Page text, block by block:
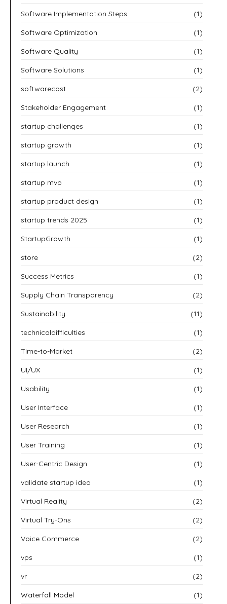
Software Implementation Steps (1)
Software Optimization (1)
Software Quality (1)
Software Solutions (1)
softwarecost (2)
Stakeholder Engagement (1)
startup challenges (1)
startup growth (1)
startup launch (1)
startup mvp (1)
startup product design (1)
startup trends 2025 (1)
StartupGrowth (1)
store (2)
Success Metrics (1)
Supply Chain Transparency (2)
Sustainability (11)
technicaldifficulties (1)
Time-to-Market (2)
UI/UX (1)
Usability (1)
User Interface (1)
User Research (1)
User Training (1)
User-Centric Design (1)
validate startup idea (1)
Virtual Reality (2)
Virtual Try-Ons (2)
Voice Commerce (2)
vps (1)
vr (2)
Waterfall Model (1)